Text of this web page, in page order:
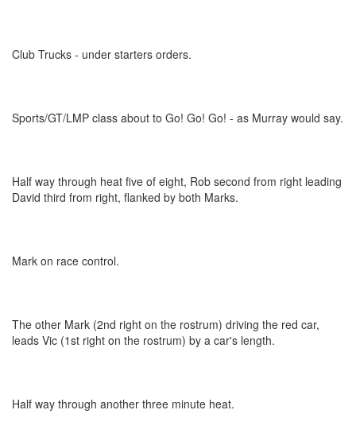
Club Trucks - under starters orders.
Sports/GT/LMP class about to Go! Go! Go! - as Murray would say.
Half way through heat five of eight, Rob second from right leading
David third from right, flanked by both Marks.
Mark on race control.
The other Mark (2nd right on the rostrum) driving the red car,
leads Vic (1st right on the rostrum) by a car's length.
Half way through another three minute heat.